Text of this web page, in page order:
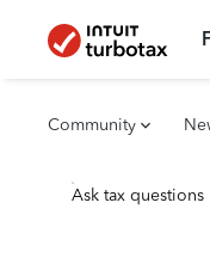
Community
Ask tax questions